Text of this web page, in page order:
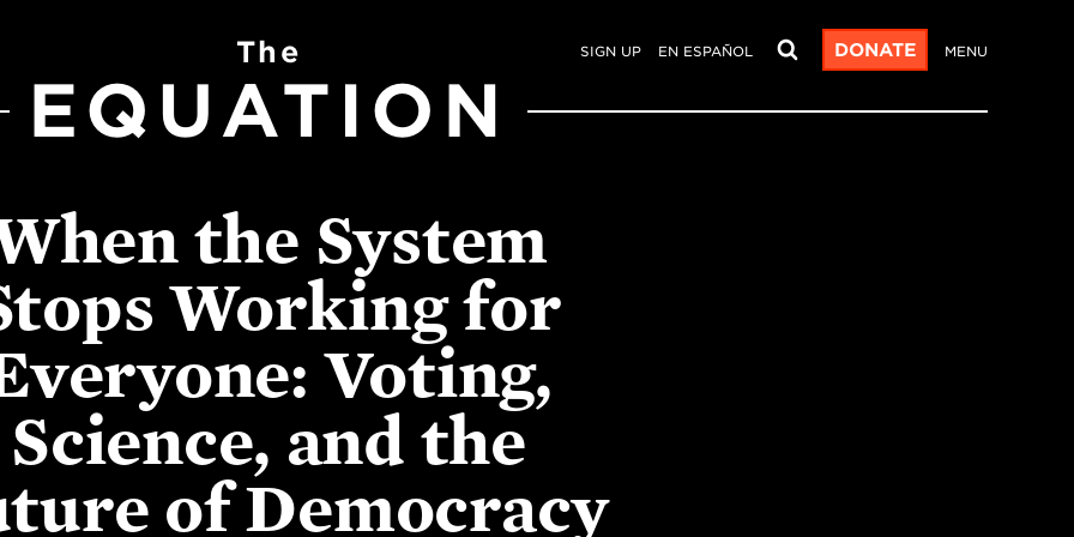
SIGN UP EN ESPAÑOL DONATE MENU
The
EQUATION
the System
Working for
Voting,
Science, and the
of Democracy